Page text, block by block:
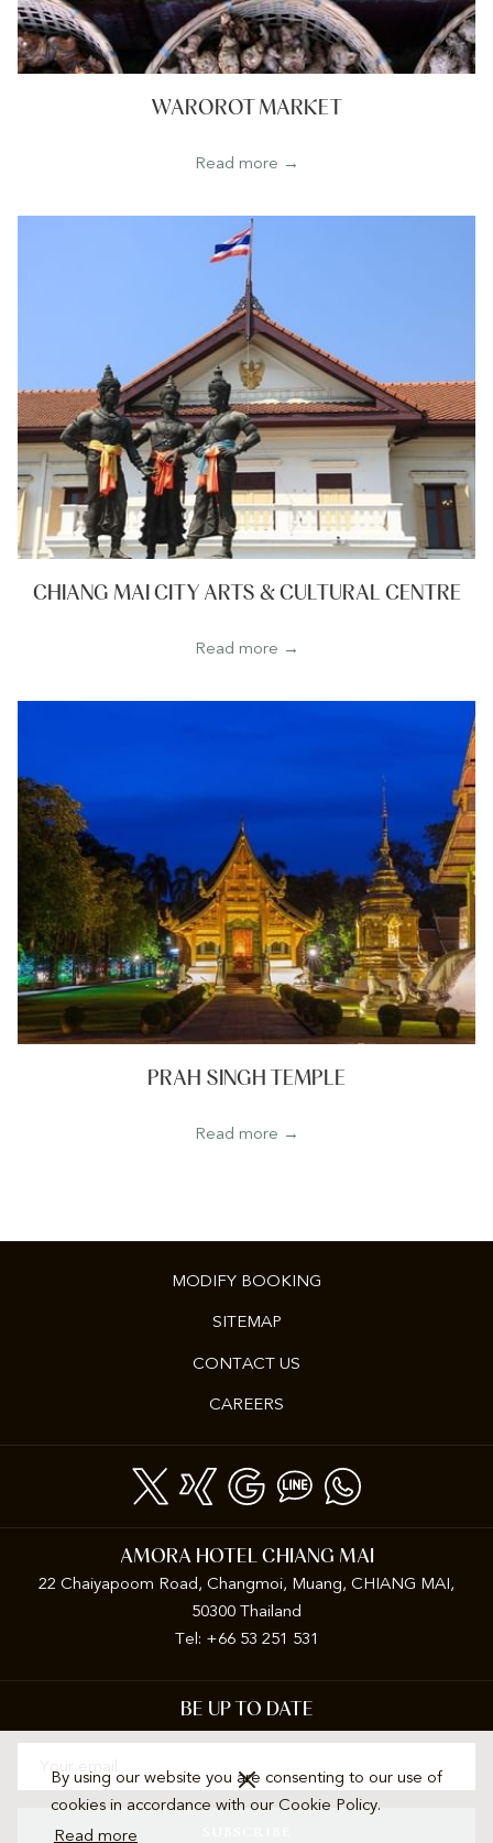
By using our website you are consenting to our use of
cookies in accordance with our Cookie Policy.
Read more
WAROROT MARKET
Read more
CHIANG MAI CITY ARTS & CULTURAL CENTRE
Read more
PRAH SINGH TEMPLE
Read more
MODIFY BOOKING
SITEMAP
CONTACT US
CAREERS
NEW
AMORA HOTEL CHIANG MAI
22 Chaiyapoom Road, Changmoi, Muang, CHIANG MAI,
50300 Thailand
Tel: +66 53 251 531
BE UP TO DATE